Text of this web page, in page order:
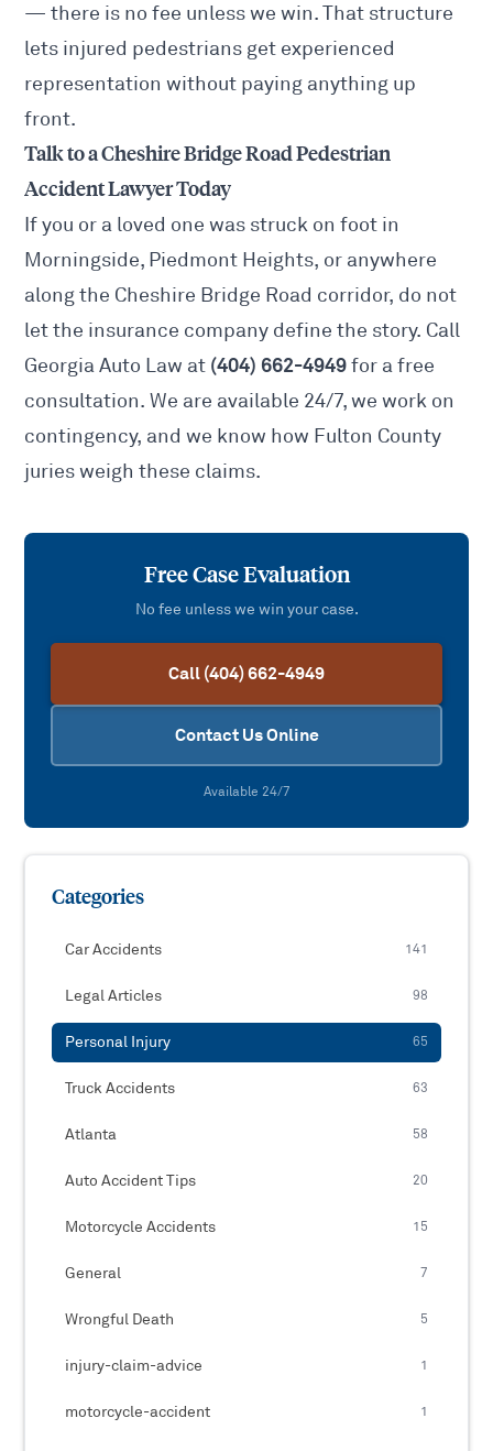
— there is no fee unless we win. That structure
lets injured pedestrians get experienced
representation without paying anything up
front.
Talk to a Cheshire Bridge Road Pedestrian
Accident Lawyer Today
If you or a loved one was struck on foot in
Morningside, Piedmont Heights, or anywhere
along the Cheshire Bridge Road corridor, do not
let the insurance company define the story. Call
Georgia Auto Law at (404) 662-4949for a free
consultation. We are available 24/7, we work on
contingency, and we know how Fulton County
juries weigh these claims.
Free Case Evaluation
No fee unless we win your case.
Call (404) 662-4949
Contact Us Online
Available 24/7
Categories
Car Accidents 141
Legal Articles 98
Personal Injury 65
Truck Accidents 63
Atlanta 58
Auto Accident Tips 20
Motorcycle Accidents 15
General 7
Wrongful Death 5
injury-claim-advice 1
motorcycle-accident 1